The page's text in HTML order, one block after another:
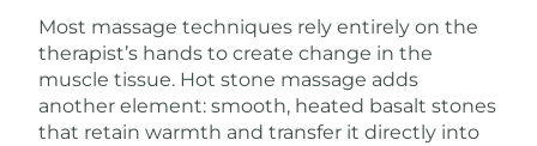
Most massage techniques rely entirely on the
therapist’s hands to create change in the
muscle tissue. Hot stone massage adds
another element: smooth, heated basalt stones
that retain warmth and transfer it directly into